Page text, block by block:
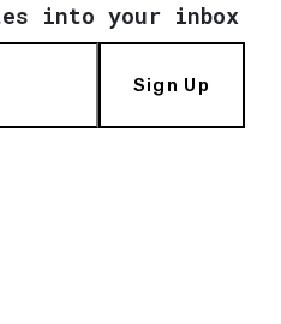
into your inbox
Sign Up